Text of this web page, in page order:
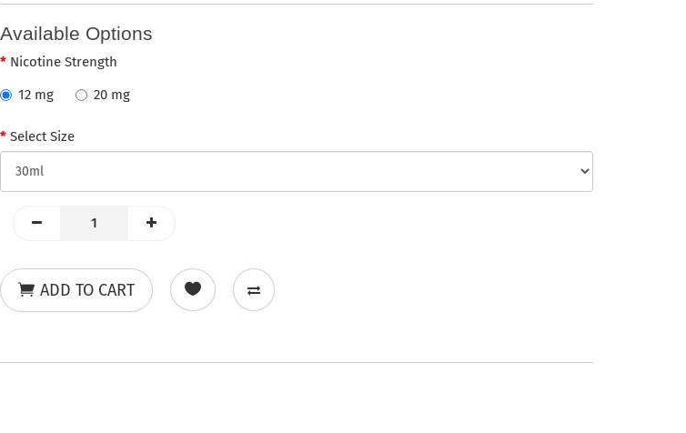
Available Options
Nicotine Strength
12 mg
20 mg
Select Size
ADD TO CART